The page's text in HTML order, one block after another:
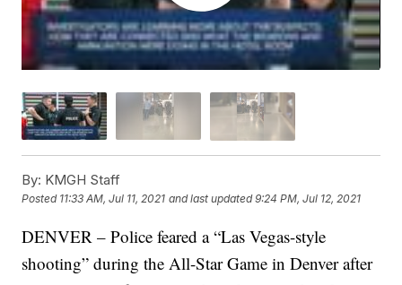
By: KMGH Staff
Posted 11:33 AM, Jul 11, 2021 and last updated 9:24 PM, Jul 12, 2021
DENVER – Police feared a “Las Vegas-style
shooting” during the All-Star Game in Denver after